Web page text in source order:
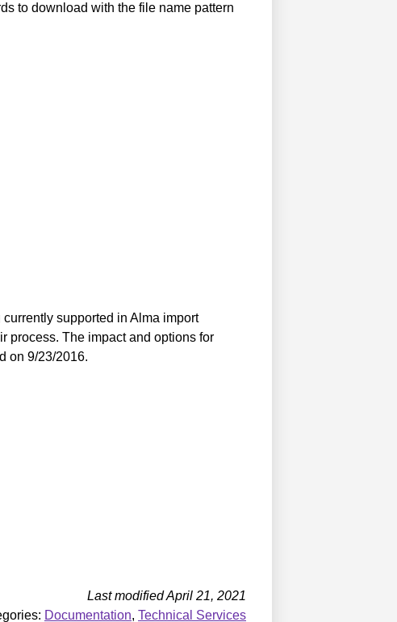
to download with the file name pattern
supported in Alma import
process. The impact and options for
on 9/23/2016.
Last modified April 21, 2021
Documentation, Technical Services